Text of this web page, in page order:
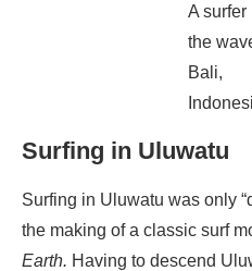
A surfer
the
Bali,
Surfing in Uluwatu
Surfing in Uluwatu was only
the making of a classic surf
Earth. Having to descend